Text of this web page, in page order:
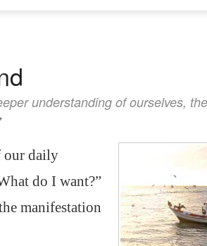
understanding of ourselves,
our daily
do I want?”
manifestation